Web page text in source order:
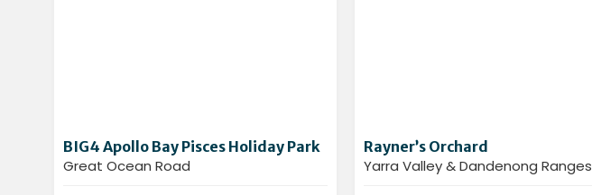
BIG4 Apollo Bay Pisces Holiday Park
Great Ocean Road
Rayner’s Orchard
Yarra Valley & Dandenong Ranges